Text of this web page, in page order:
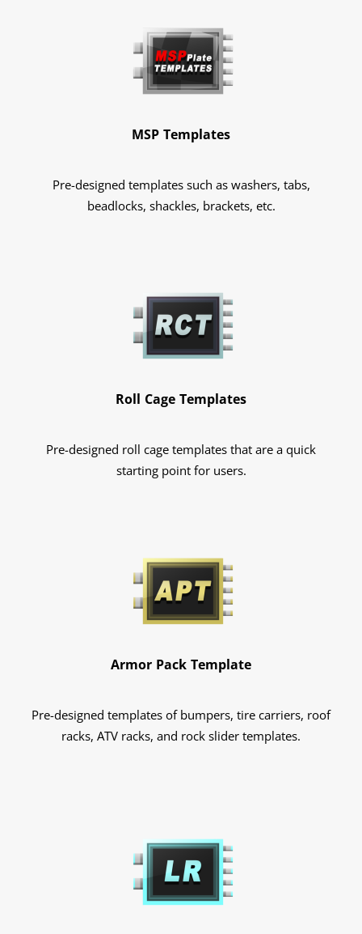
MSP Templates
Pre-designed templates such as washers, tabs,
beadlocks, shackles, brackets, etc.
Roll Cage Templates
Pre-designed roll cage templates that are a quick
starting point for users.
Armor Pack Template
Pre-designed templates of bumpers, tire carriers, roof
racks, ATV racks, and rock slider templates.